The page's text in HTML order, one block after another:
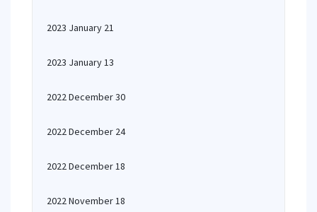
2023 January 21
2023 January 13
2022 December 30
2022 December 24
2022 December 18
2022 November 18